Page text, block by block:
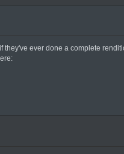
ever done a complete